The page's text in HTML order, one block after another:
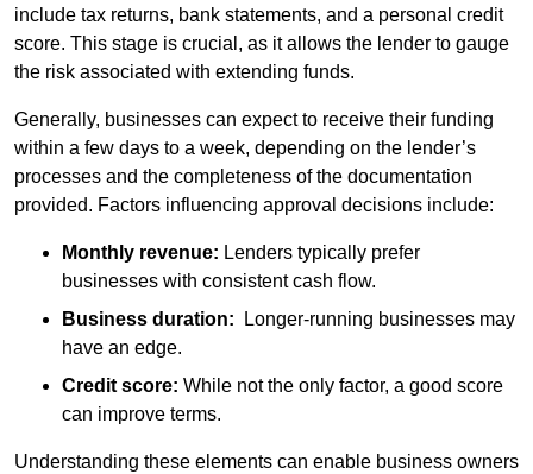
include tax returns, bank statements, and a personal credit
score. This stage is crucial, as it allows the lender to gauge
the risk associated with extending funds.
Generally, businesses can expect to receive their funding
within a few days to a week, depending on the lender’s
processes and the completeness of the documentation
provided. Factors influencing approval decisions include:
Monthly revenue: Lenders typically prefer
businesses with consistent cash flow.
Business duration: Longer-running businesses may
have an edge.
Credit score: While not the only factor, a good score
can improve terms.
Understanding these elements can enable business owners